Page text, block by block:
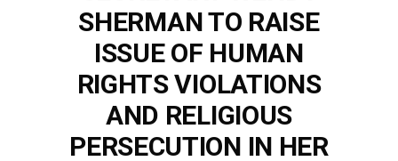
SHERMAN TO RAISE
ISSUE OF HUMAN
RIGHTS VIOLATIONS
AND RELIGIOUS
PERSECUTION IN HER